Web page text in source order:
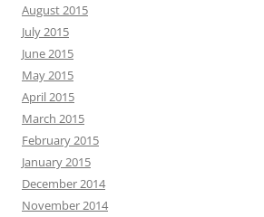
August 2015
July 2015
June 2015
May 2015
April 2015
March 2015
February 2015
January 2015
December 2014
November 2014